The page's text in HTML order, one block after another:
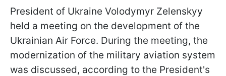
President of Ukraine Volodymyr Zelenskyy
held a meeting on the development of the
Ukrainian Air Force. During the meeting, the
modernization of the military aviation system
was discussed, according to the President's